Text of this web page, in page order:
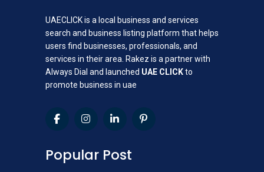
UAECLICK is a local business and services
search and business listing platform that helps
users find businesses, professionals, and
services in their area. Rakez is a partner with
Always Dial and launched UAE CLICKto
promote business in uae
Popular Post